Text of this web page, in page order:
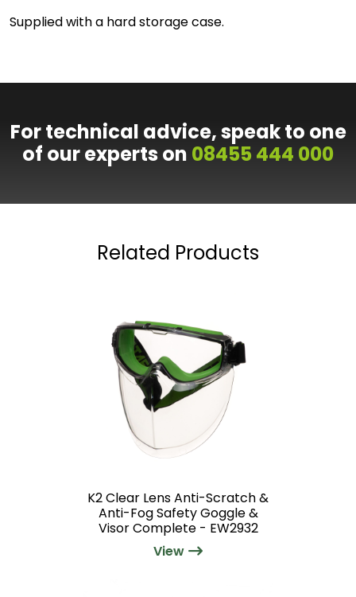
Supplied with a hard storage case.
For technical advice, speak to one
of our experts on 08455 444 000
Related Products
K2 Clear Lens Anti-Scratch &
Anti-Fog Safety Goggle &
Visor Complete - EW2932
View